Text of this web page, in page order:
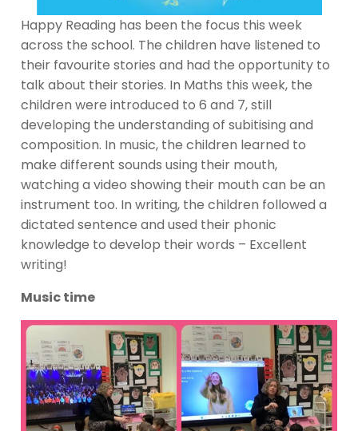
Happy Reading has been the focus this week
across the school. The children have listened to
their favourite stories and had the opportunity to
talk about their stories. In Maths this week, the
children were introduced to 6 and 7, still
developing the understanding of subitising and
composition. In music, the children learned to
make different sounds using their mouth,
watching a video showing their mouth can be an
instrument too. In writing, the children followed a
dictated sentence and used their phonic
knowledge to develop their words – Excellent
writing!
Music time